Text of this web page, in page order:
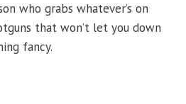
who grabs whatever’s on
that won’t let you down
fancy.